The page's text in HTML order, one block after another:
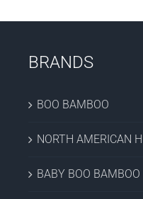
BRANDS
BOO BAMBOO
NORTH AMERICAN
BABY BOO BAMBOO